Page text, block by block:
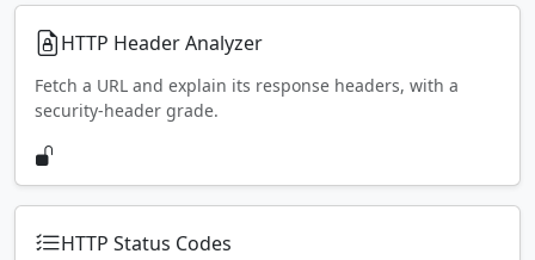
HTTP Header Analyzer
Fetch a URL and explain its response headers, with a
security-header grade.
HTTP Status Codes